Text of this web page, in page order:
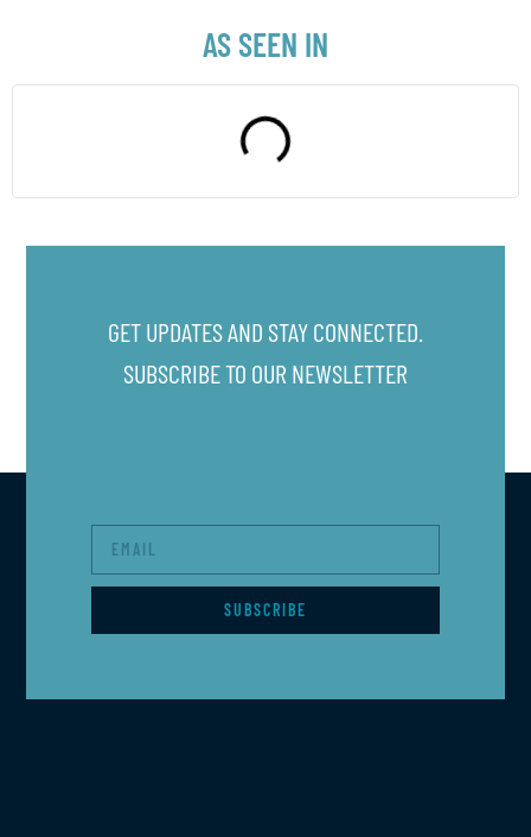
AS SEEN IN
GET UPDATES AND STAY CONNECTED.
SUBSCRIBE TO OUR NEWSLETTER
SUBSCRIBE